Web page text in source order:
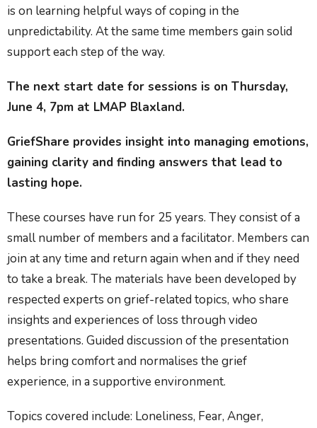
is on learning helpful ways of coping in the
unpredictability. At the same time members gain solid
support each step of the way.
The next start date for sessions is on Thursday,
June 4, 7pm at LMAP Blaxland.
GriefShare provides insight into managing emotions,
gaining clarity and finding answers that lead to
lasting hope.
These courses have run for 25 years. They consist of a
small number of members and a facilitator. Members can
join at any time and return again when and if they need
to take a break. The materials have been developed by
respected experts on grief-related topics, who share
insights and experiences of loss through video
presentations. Guided discussion of the presentation
helps bring comfort and normalises the grief
experience, in a supportive environment.
Topics covered include: Loneliness, Fear, Anger,